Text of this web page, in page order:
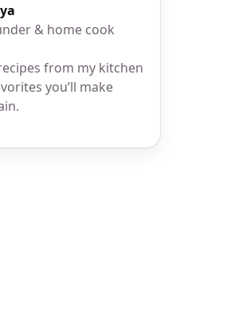
& home cook
from my kitchen
you’ll make